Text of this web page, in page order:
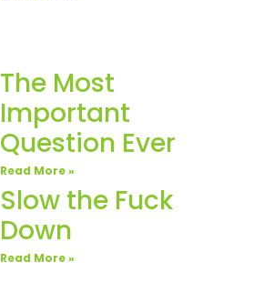
The Most
Important
Question Ever
Read More »
Slow the Fuck
Down
Read More »